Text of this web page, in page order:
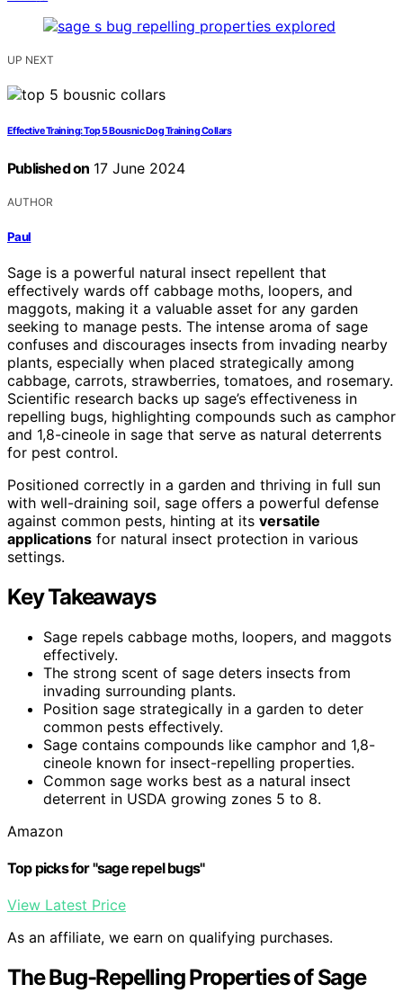
UP NEXT
Effective Training: Top 5 Bousnic Dog Training Collars
Published on 17 June 2024
AUTHOR
Paul
Sage is a powerful natural insect repellent that
effectively wards off cabbage moths, loopers, and
maggots, making it a valuable asset for any garden
seeking to manage pests. The intense aroma of sage
confuses and discourages insects from invading nearby
plants, especially when placed strategically among
cabbage, carrots, strawberries, tomatoes, and rosemary.
Scientific research backs up sage’s effectiveness in
repelling bugs, highlighting compounds such as camphor
and 1,8-cineole in sage that serve as natural deterrents
for pest control.
Positioned correctly in a garden and thriving in full sun
with well-draining soil, sage offers a powerful defense
against common pests, hinting at its versatile
applications for natural insect protection in various
settings.
Key Takeaways
Sage repels cabbage moths, loopers, and maggots
effectively.
The strong scent of sage deters insects from
invading surrounding plants.
Position sage strategically in a garden to deter
common pests effectively.
Sage contains compounds like camphor and 1,8-
cineole known for insect-repelling properties.
Common sage works best as a natural insect
deterrent in USDA growing zones 5 to 8.
Amazon
Top picks for "sage repel bugs"
View Latest Price
As an affiliate, we earn on qualifying purchases.
The Bug-Repelling Properties of Sage